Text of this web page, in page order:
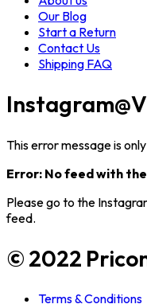
Our Blog
Start a Return
Contact Us
Shipping FAQ
Instagram
This error message is
Error: No feed with the
Please go to the
feed.
© 2022
Terms & Conditions